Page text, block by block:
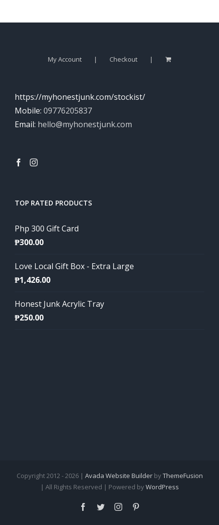
My Account Checkout
https://myhonestjunk.com/stockist/
Mobile: 09776205837
Email: hello@myhonestjunk.com
TOP RATED PRODUCTS
Php 300 Gift Card
₱300.00
Love Local Gift Box - Extra Large
₱1,426.00
Honest Junk Acrylic Tray
₱250.00
Copyright 2012 - 2026 | Avada Website BuilderbyThemeFusion
| All Rights Reserved | Powered byWordPress
Facebook
TwitterInstagram